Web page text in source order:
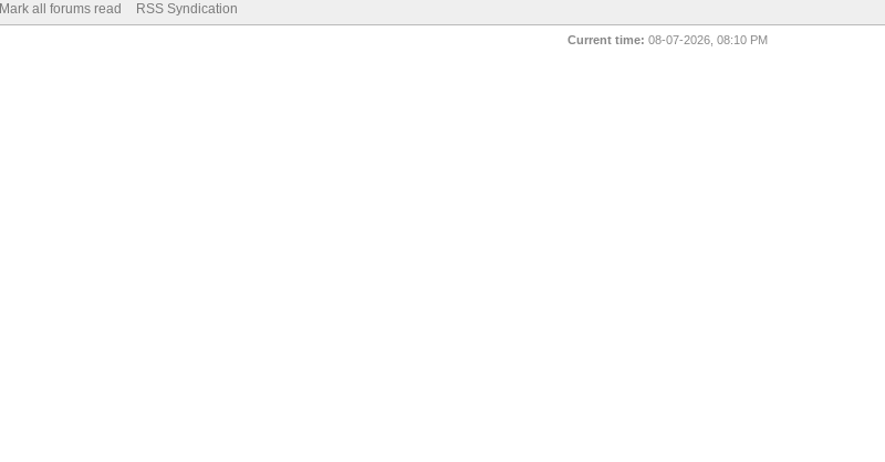
Mark all forums read RSS Syndication
Current time: 08-07-2026, 08:10 PM